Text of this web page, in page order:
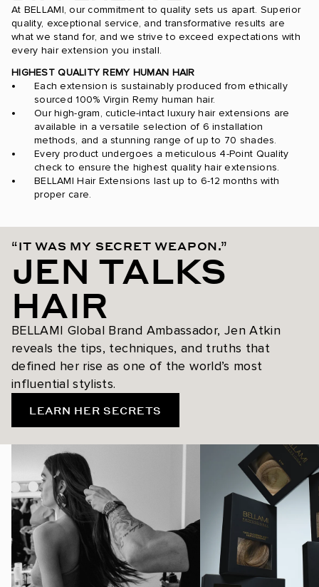
At BELLAMI, our commitment to quality sets us apart. Superior
quality, exceptional service, and transformative results are
what we stand for, and we strive to exceed expectations with
every hair extension you install.
HIGHEST QUALITY REMY HUMAN HAIR
Each extension is sustainably produced from ethically
sourced 100% Virgin Remy human hair.
Our high-gram, cuticle-intact luxury hair extensions are
available in a versatile selection of 6 installation
methods, and a stunning range of up to 70 shades.
Every product undergoes a meticulous 4-Point Quality
check to ensure the highest quality hair extensions.
BELLAMI Hair Extensions last up to 6-12 months with
proper care.
“IT WAS MY SECRET WEAPON.”
JEN TALKS
HAIR
BELLAMI Global Brand Ambassador, Jen Atkin
reveals the tips, techniques, and truths that
defined her rise as one of the world’s most
influential stylists.
LEARN HER SECRETS